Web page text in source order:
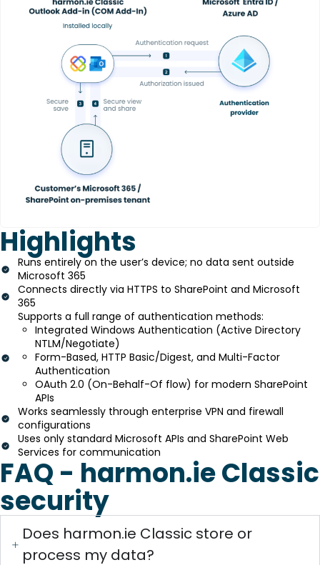
Highlights
Runs entirely on the user’s device; no data sent outside
Microsoft 365
Connects directly via HTTPS to SharePoint and Microsoft
365
Supports a full range of authentication methods:
Integrated Windows Authentication (Active Directory
NTLM/Negotiate)
Form-Based, HTTP Basic/Digest, and Multi-Factor
Authentication
OAuth 2.0 (On-Behalf-Of flow) for modern SharePoint
APIs
Works seamlessly through enterprise VPN and firewall
configurations
Uses only standard Microsoft APIs and SharePoint Web
Services for communication
FAQ - harmon.ie Classic
security
Does harmon.ie Classic store or
process my data?